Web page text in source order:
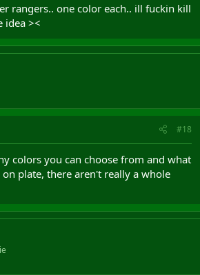
rangers.. one color each.. ill fuckin kill
idea ><
#18
colors you can choose from and what
plate, there aren't really a whole